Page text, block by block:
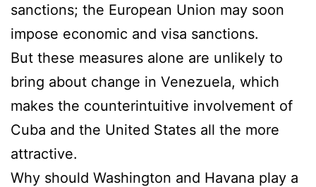
sanctions; the European Union may soon
impose economic and visa sanctions.
But these measures alone are unlikely to
bring about change in Venezuela, which
makes the counterintuitive involvement of
Cuba and the United States all the more
attractive.
Why should Washington and Havana play a